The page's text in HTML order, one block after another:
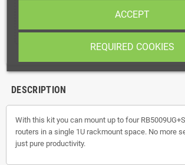
shopping_cart ADD TO
DESCRIPTION
With this kit you can mount up to four
routers in a single 1U rackmount space. No more
just pure productivity.
REQUIRED COOKIES
ACCEPT